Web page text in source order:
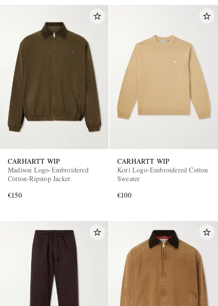
CARHARTT WIP
Madison Logo-Embroidered
Cotton-Ripstop Jacket
€150
CARHARTT WIP
Kori Logo-Embroidered Cotton
Sweater
€100